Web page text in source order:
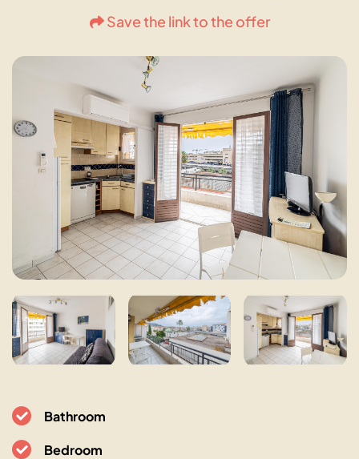
Save the link to the offer
Bathroom
Bedroom